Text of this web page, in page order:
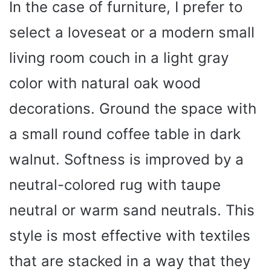
V
i
d
o
In the case of furniture, I prefer to
select a loveseat or a modern small
living room couch in a light gray
color with natural oak wood
decorations. Ground the space with
a small round coffee table in dark
walnut. Softness is improved by a
neutral-colored rug with taupe
neutral or warm sand neutrals. This
style is most effective with textiles
that are stacked in a way that they